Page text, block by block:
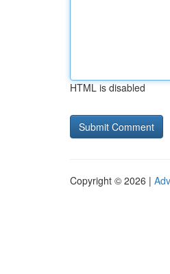
HTML is disabled
Copyright © 2026 |